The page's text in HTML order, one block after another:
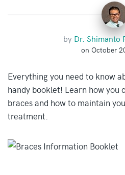
by Dr. Shimanto
on October
Everything you need to know
handy booklet! Learn how you
braces and how to maintain
treatment.